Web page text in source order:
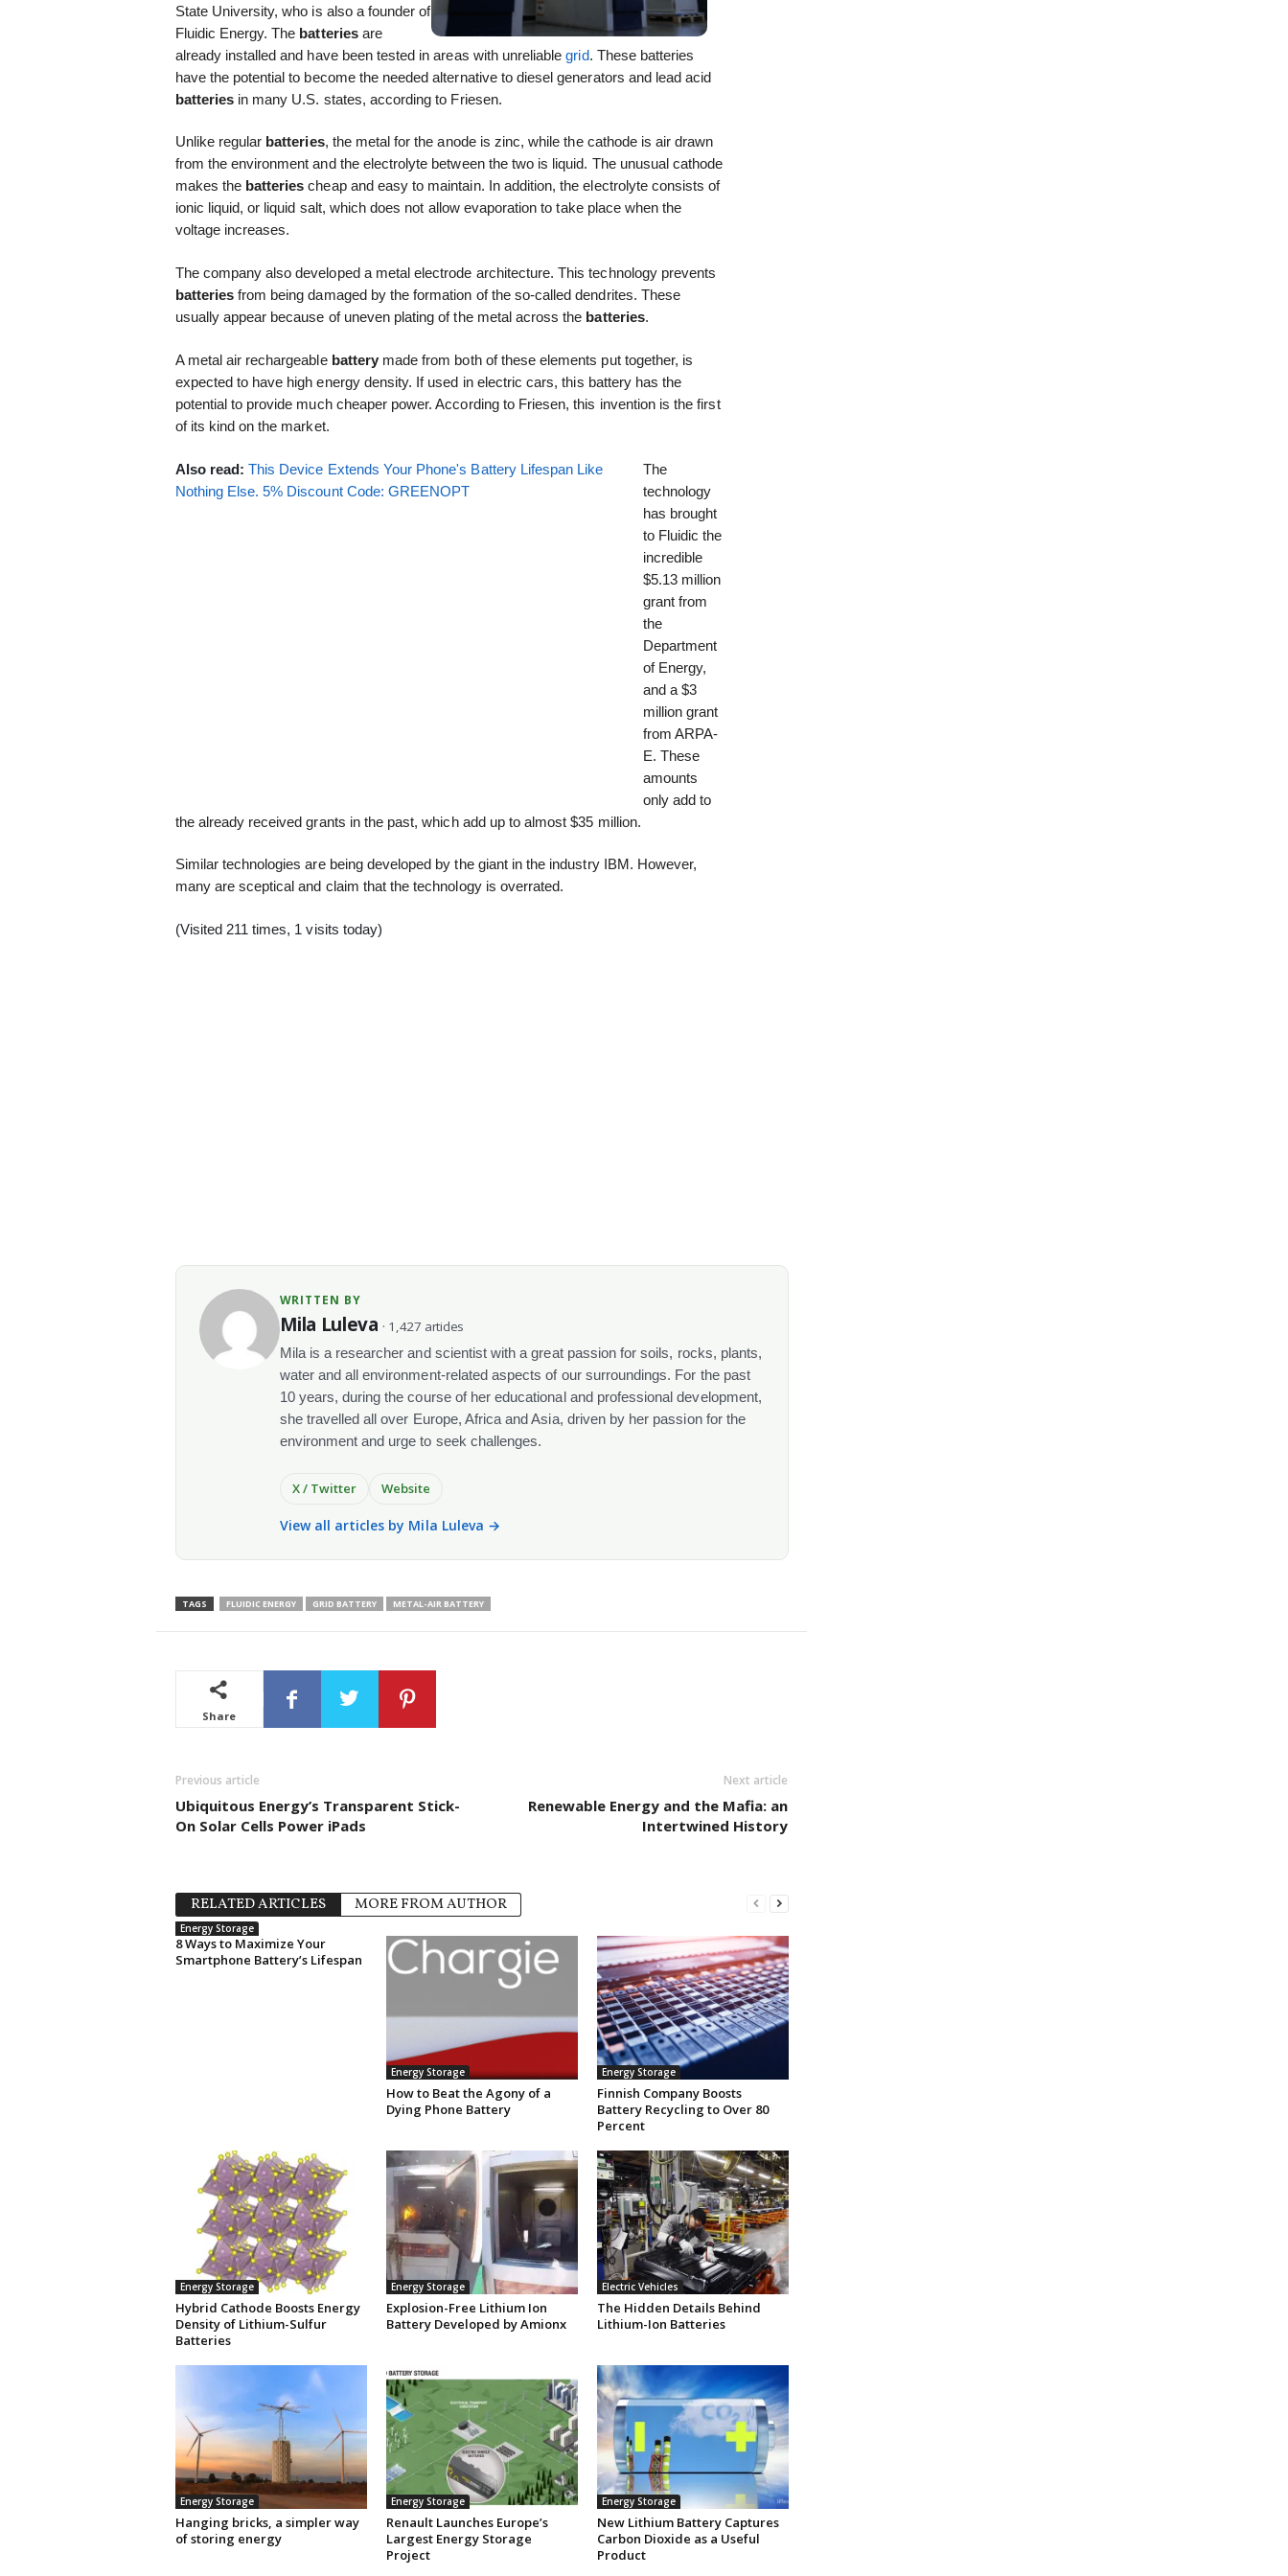
State University, who is also a founder of
Fluidic Energy. The batteriesare
already installed and have been tested in areas with unreliablegrid. These batteries
have the potential to become the needed alternative to diesel generators and lead acid
batteriesin many U.S. states, according to Friesen.
Unlike regular batteries, the metal for the anode is zinc, while the cathode is air drawn
from the environment and the electrolyte between the two is liquid. The unusual cathode
makes thebatteries cheap and easy to maintain. In addition, the electrolyte consists of
ionic liquid, or liquid salt, which does not allow evaporation to take place when the
voltage increases.
The company also developed a metal electrode architecture. This technology prevents
batteriesfrom being damaged by the formation of the so-called dendrites. These
usually appear because of uneven plating of the metal across the batteries.
A metal air rechargeable batterymade from both of these elements put together, is
expected to have high energy density. If used in electric cars, this battery has the
potential to provide much cheaper power. According to Friesen, this invention is the first
of its kind on the market.
Also read: This Device Extends Your Phone's Battery Lifespan Like
Nothing Else. 5% Discount Code: GREENOPT
The
technology
has brought
to Fluidic the
incredible
$5.13 million
grant from
the
Department
of Energy,
and a $3
million grant
from ARPA-
E. These
amounts
only add to
the already received grants in the past, which add up to almost $35 million.
Similar technologies are being developed by the giant in the industry IBM. However,
many are sceptical and claim that the technology is overrated.
(Visited 211 times, 1 visits today)
WRITTEN BY
Mila Luleva · 1,427 articles
Mila is a researcher and scientist with a great passion for soils, rocks, plants,
water and all environment-related aspects of our surroundings. For the past
10 years, during the course of her educational and professional development,
she travelled all over Europe, Africa and Asia, driven by her passion for the
environment and urge to seek challenges.
X / Twitter Website
View all articles by Mila Luleva →
TAGS FLUIDIC ENERGY GRID BATTERY METAL-AIR BATTERY
Share
Previous article
Ubiquitous Energy’s Transparent Stick-
On Solar Cells Power iPads
Next article
Renewable Energy and the Mafia: an
Intertwined History
RELATED ARTICLES MORE FROM AUTHOR
Energy Storage
8 Ways to Maximize Your
Smartphone Battery’s Lifespan
Energy Storage
How to Beat the Agony of a
Dying Phone Battery
Energy Storage
Finnish Company Boosts
Battery Recycling to Over 80
Percent
Energy Storage
Hybrid Cathode Boosts Energy
Density of Lithium-Sulfur
Batteries
Energy Storage
Explosion-Free Lithium Ion
Battery Developed by Amionx
Electric Vehicles
The Hidden Details Behind
Lithium-Ion Batteries
Energy Storage
Hanging bricks, a simpler way
of storing energy
Energy Storage
Renault Launches Europe’s
Largest Energy Storage
Project
Energy Storage
New Lithium Battery Captures
Carbon Dioxide as a Useful
Product